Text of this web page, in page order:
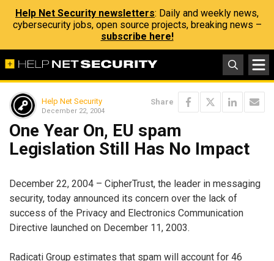
Help Net Security newsletters: Daily and weekly news,
cybersecurity jobs, open source projects, breaking news –
subscribe here!
Help Net Security
December 22, 2004
Share
One Year On, EU spam
Legislation Still Has No Impact
December 22, 2004 – CipherTrust, the leader in messaging
security, today announced its concern over the lack of
success of the Privacy and Electronics Communication
Directive launched on December 11, 2003.
Radicati Group estimates that spam will account for 46